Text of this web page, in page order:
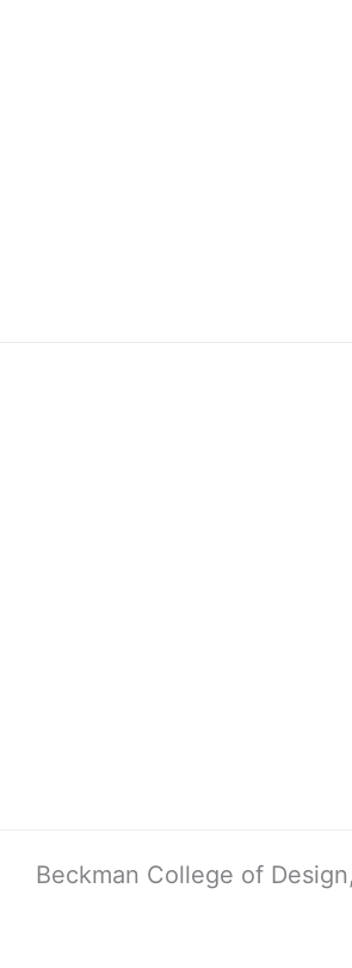
Beckman College of